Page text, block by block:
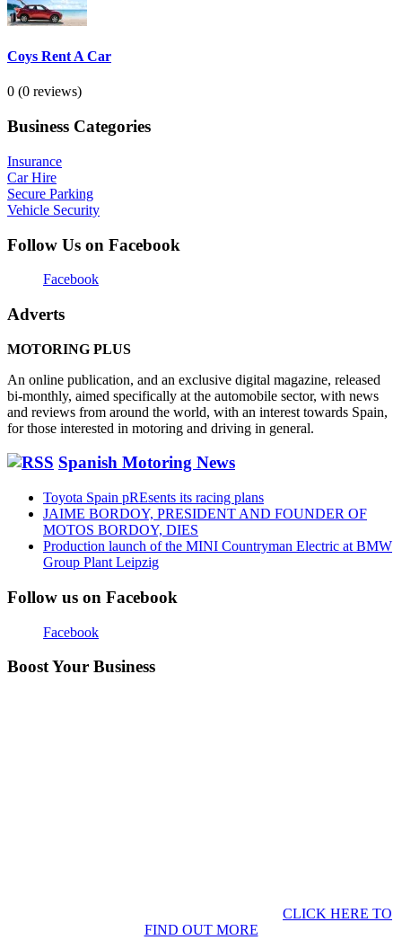
Coys Rent A Car
0 (0 reviews)
Business Categories
Insurance
Car Hire
Secure Parking
Vehicle Security
Follow Us on Facebook
Facebook
Adverts
MOTORING PLUS
An online publication, and an exclusive digital magazine, released
bi-monthly, aimed specifically at the automobile sector, with news
and reviews from around the world, with an interest towards Spain,
for those interested in motoring and driving in general.
Spanish Motoring News
Toyota Spain pREsents its racing plans
JAIME BORDOY, PRESIDENT AND FOUNDER OF
MOTOS BORDOY, DIES
Production launch of the MINI Countryman Electric at BMW
Group Plant Leipzig
Follow us on Facebook
Facebook
Boost Your Business
CLICK HERE TO
FIND OUT MORE